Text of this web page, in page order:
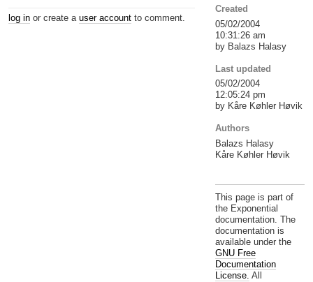
log in or create a user account to comment.
Created
05/02/2004
10:31:26 am
by Balazs Halasy
Last updated
05/02/2004
12:05:24 pm
by Kåre Køhler Høvik
Authors
Balazs Halasy
Kåre Køhler Høvik
This page is part of
the Exponential
documentation. The
documentation is
available under the
GNU Free
Documentation
License. All